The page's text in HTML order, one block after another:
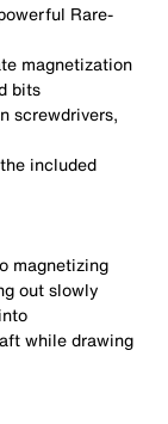
Rare-
magnetization
bits
screwdrivers,
included
magnetizing
out slowly
while drawing